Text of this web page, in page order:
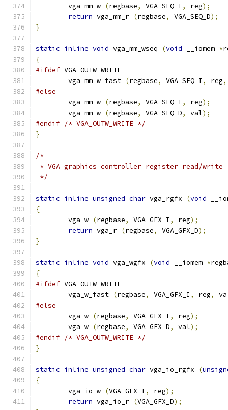
        vga_mm_w
(regbase, VGA_SEQ_I , reg);
return vga_mm_r (regbase, VGA_SEQ_D);
}
static inline void vga_mm_wseq (void __iomem *
{
#ifdef VGA_OUTW_WRITE
	vga_mm_w_fast
(regbase, VGA_SEQ_I , reg,
#else
        vga_mm_w
(regbase, VGA_SEQ_I , reg);
        vga_mm_w
(regbase, VGA_SEQ_D, val);
#endif /* VGA_OUTW_WRITE */
}
/*
* VGA graphics controller register read/write
*/
static inline unsigned char vga_rgfx (void
{
        vga_w
(regbase, VGA_GFX_I , reg);
return vga_r (regbase, VGA_GFX_D);
}
static inline void vga_wgfx (void __iomem *
{
#ifdef VGA_OUTW_WRITE
	vga_w_fast
(regbase, VGA_GFX_I , reg,
#else
        vga_w
(regbase, VGA_GFX_I , reg);
        vga_w
(regbase, VGA_GFX_D, val);
#endif /* VGA_OUTW_WRITE */
}
static inline unsigned char vga_io_rgfx (
{
        vga_io_w
(VGA_GFX_I , reg);
return vga_io_r (VGA_GFX_D);